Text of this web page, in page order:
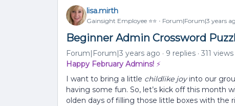
lisa.mirth
Gainsight Employee ⭐️⭐️ Forum|Forum|3 years
Beginner Admin Crossword
Forum|Forum|3 years ago 9 replies
311 views
Happy February Admins! ⚡
I want to bring a little childlike joyinto our
having some fun. So, let’s kick off this month
olden days of filling those little boxes with the